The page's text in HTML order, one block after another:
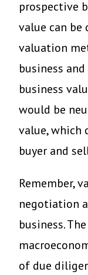
prospective
value can
valuation
business
business
would be
value, which
buyer and
Remember,
negotiation
business.
of due